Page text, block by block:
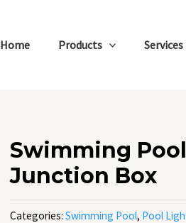
Home Products Services
Swimming
Junction Box
Categories: Swimming Pool, Pool